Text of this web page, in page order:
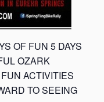
OF FUN 5 DAYS
OZARK
ACTIVITIES
TO SEEING